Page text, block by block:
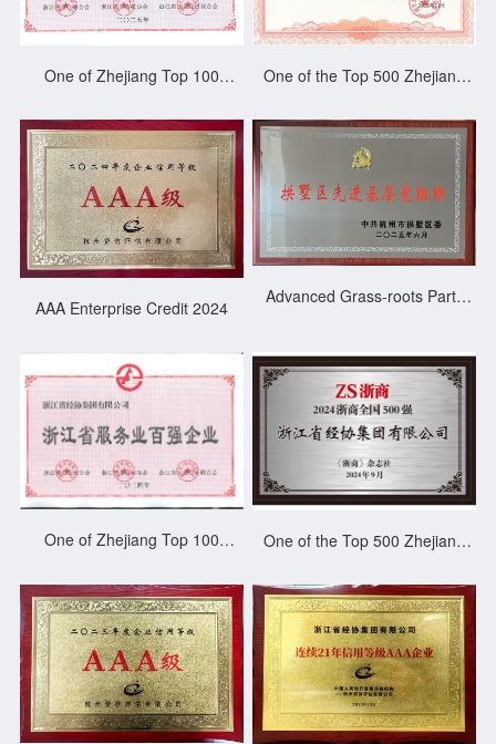
One of Zhejiang Top 100
One of the Top 500 Zhejiang
AAA Enterprise Credit 2024
Advanced Grass-roots Party
District 2025
One of Zhejiang Top 100
One of the Top 500 Zhejiang